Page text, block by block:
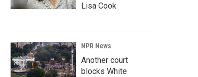
Lisa Cook
NPR News
Another court
blocks White